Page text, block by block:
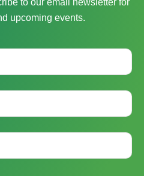
to our email newsletter for
upcoming events.